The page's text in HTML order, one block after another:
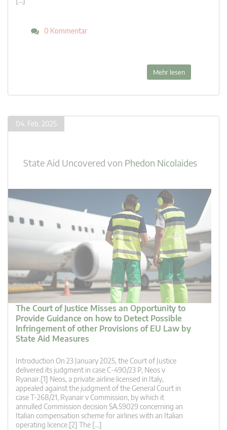
0 Kommentar
Mehr lesen
04. Feb. 2025
State Aid Uncovered von Phedon Nicolaides
The Court of Justice Misses an Opportunity to
Provide Guidance on how to Detect Possible
Infringement of other Provisions of EU Law by
State Aid Measures
Introduction On 23 January 2025, the Court of Justice
delivered its judgment in case C‑490/23 P, Neos v
Ryanair.[1] Neos, a private airline licensed in Italy,
appealed against the judgment of the General Court in
case T-268/21, Ryanair v Commission, by which it
annulled Commission decision SA.59029 concerning an
Italian compensation scheme for airlines with an Italian
operating licence.[2] The […]